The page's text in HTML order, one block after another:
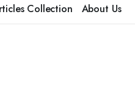
Collection About Us